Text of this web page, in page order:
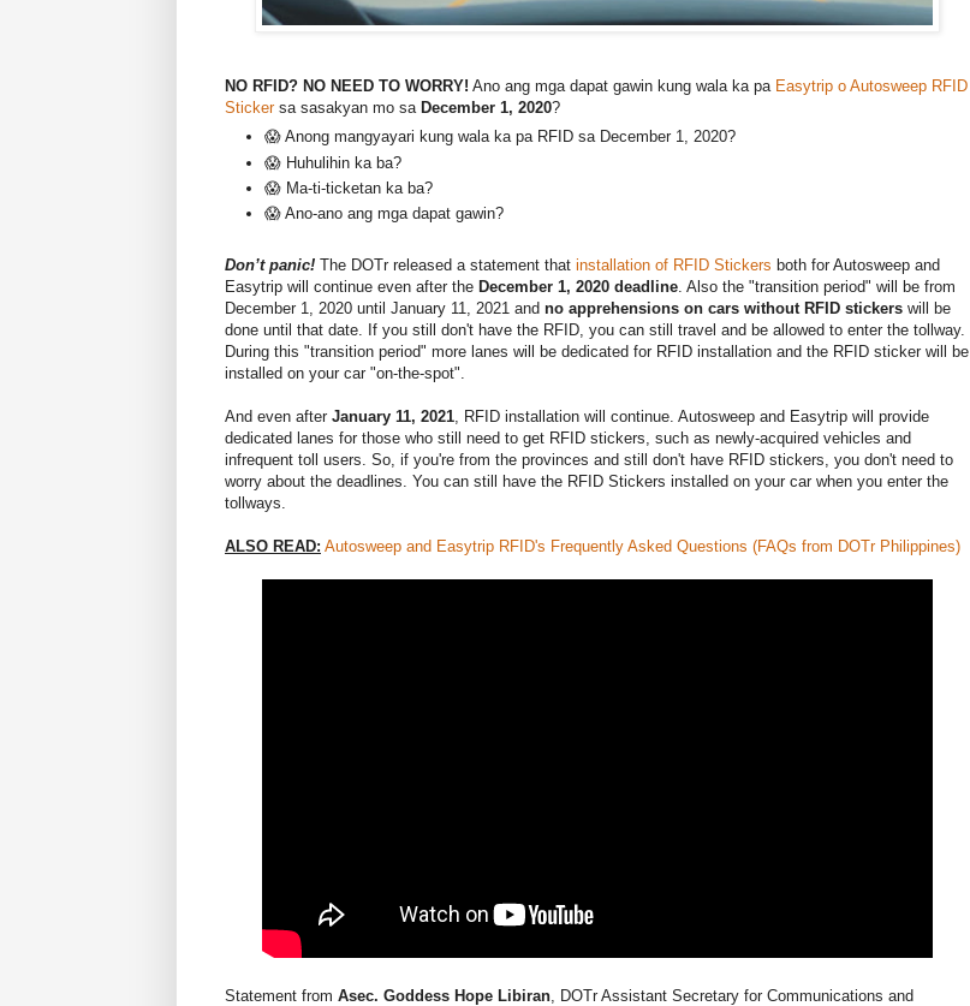
NO RFID? NO NEED TO WORRY! Ano ang mga dapat gawin kung wala ka pa Easytrip o Autosweep RFID
Stickersa sasakyan mo sa December 1, 2020?
😱 Anong mangyayari kung wala ka pa RFID sa December 1, 2020?
😱 Huhulihin ka ba?
😱 Ma-ti-ticketan ka ba?
😱 Ano-ano ang mga dapat gawin?
Don’t panic! The DOTr released a statement that installation of RFID Stickers both for Autosweep and
Easytrip will continue even after the December 1, 2020 deadline . Also the "transition period" will be from
December 1, 2020 until January 11, 2021 and no apprehensions on cars without RFID stickers will be
done until that date. If you still don't have the RFID, you can still travel and be allowed to enter the tollway.
During this "transition period" more lanes will be dedicated for RFID installation and the RFID sticker will be
installed on your car "on-the-spot".
And even after January 11, 2021 , RFID installation will continue. Autosweep and Easytrip will provide
dedicated lanes for those who still need to get RFID stickers, such as newly-acquired vehicles and
infrequent toll users. So, if you're from the provinces and still don't have RFID stickers, you don't need to
worry about the deadlines. You can still have the RFID Stickers installed on your car when you enter the
tollways.
ALSO READ: Autosweep and Easytrip RFID's Frequently Asked Questions (FAQs from DOTr Philippines)
Statement from Asec. Goddess Hope Libiran , DOTr Assistant Secretary for Communications and